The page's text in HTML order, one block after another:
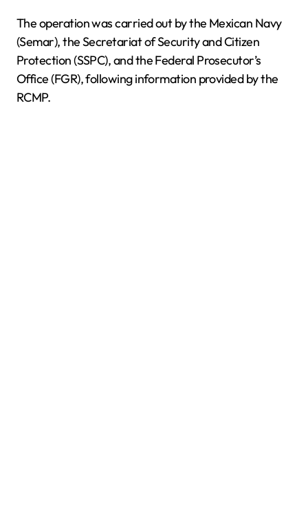
The operation was carried out by the Mexican Navy
(Semar), the Secretariat of Security and Citizen
Protection (SSPC), and the Federal Prosecutor’s
Office (FGR), following information provided by the
RCMP.